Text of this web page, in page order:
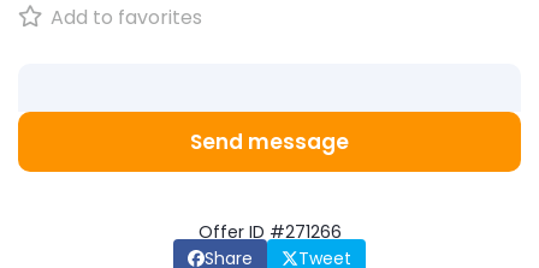
Add to favorites
Send message
Offer ID #271266
Share
Tweet